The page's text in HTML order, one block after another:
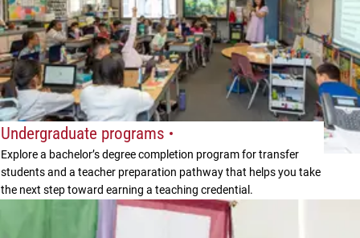
Undergraduate programs
Explore a bachelor’s degree completion program for transfer
students and a teacher preparation pathway that helps you take
the next step toward earning a teaching credential.